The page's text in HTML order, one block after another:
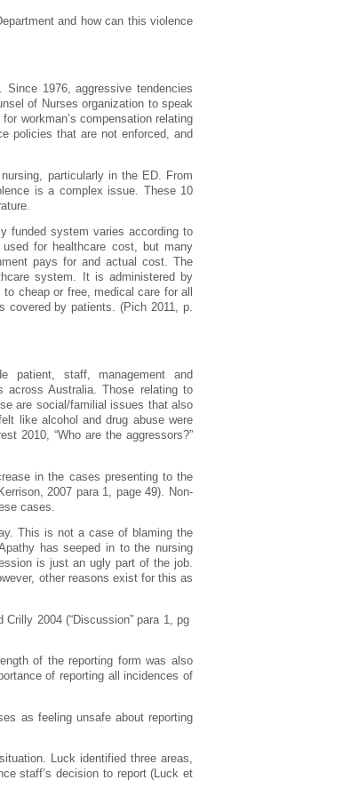
and how can this violence
1976, aggressive tendencies
of Nurses organization to speak
workman’s compensation relating
policies that are not enforced, and
particularly in the ED. From
is a complex issue. These 10
funded system varies according to
for healthcare cost, but many
pays for and actual cost. The
system. It is administered by
cheap or free, medical care for all
covered by patients. (Pich 2011, p.
patient, staff, management and
across Australia. Those relating to
are social/familial issues that also
like alcohol and drug abuse were
2010, “Who are the aggressors?”
in the cases presenting to the
2007 para 1, page 49). Non-
cases.
This is not a case of blaming the
has seeped in to the nursing
is just an ugly part of the job.
other reasons exist for this as
2004 (“Discussion” para 1, pg
of the reporting form was also
of reporting all incidences of
as feeling unsafe about reporting
Luck identified three areas,
staff’s decision to report (Luck et